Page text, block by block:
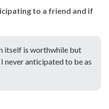
to a friend and if
itself is worthwhile but
never anticipated to be as